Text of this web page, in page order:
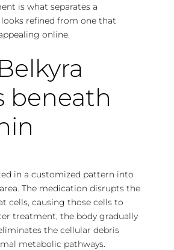
is what separates a
refined from one that
online.
beneath
in a customized pattern into
The medication disrupts the
cells, causing those cells to
treatment, the body gradually
the cellular debris
metabolic pathways.